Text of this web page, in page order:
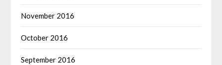
November 2016
October 2016
September 2016